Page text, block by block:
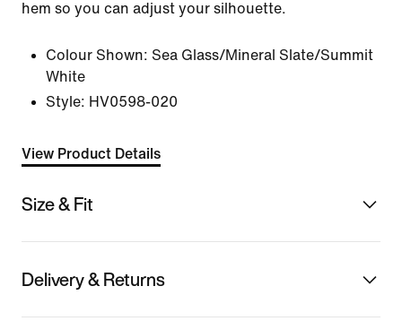
hem so you can adjust your silhouette.
Colour Shown: Sea Glass/Mineral Slate/Summit
White
Style: HV0598-020
View Product Details
Size & Fit
Delivery & Returns